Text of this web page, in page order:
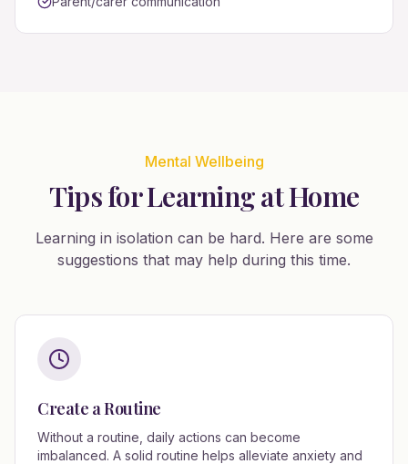
Mental Wellbeing
Tips for Learning at Home
Learning in isolation can be hard. Here are some
suggestions that may help during this time.
Create a Routine
Without a routine, daily actions can become
imbalanced. A solid routine helps alleviate anxiety and